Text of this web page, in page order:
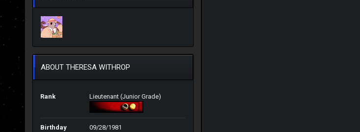
ABOUT THERESA WITHROP
Rank Lieutenant (Junior Grade)
Birthday 09/28/1981